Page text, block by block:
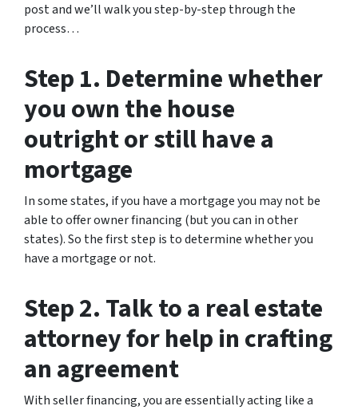
post and we’ll walk you step-by-step through the
process…
Step 1. Determine whether
you own the house
outright or still have a
mortgage
In some states, if you have a mortgage you may not be
able to offer owner financing (but you can in other
states). So the first step is to determine whether you
have a mortgage or not.
Step 2. Talk to a real estate
attorney for help in crafting
an agreement
With seller financing, you are essentially acting like a